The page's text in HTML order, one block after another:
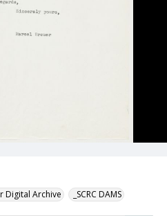
Digital Archive _SCRC DAMS